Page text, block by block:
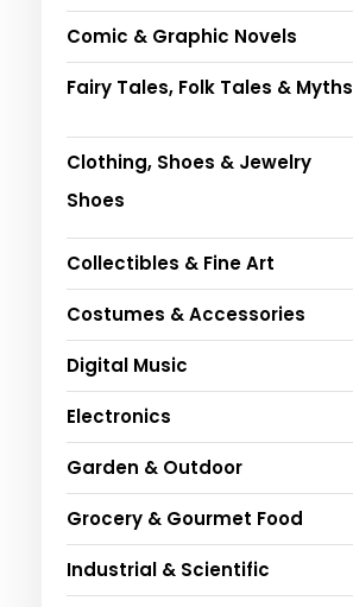
Comic & Graphic Novels
Fairy Tales, Folk Tales & Myths
Clothing, Shoes & Jewelry
Shoes
Collectibles & Fine Art
Costumes & Accessories
Digital Music
Electronics
Garden & Outdoor
Grocery & Gourmet Food
Industrial & Scientific